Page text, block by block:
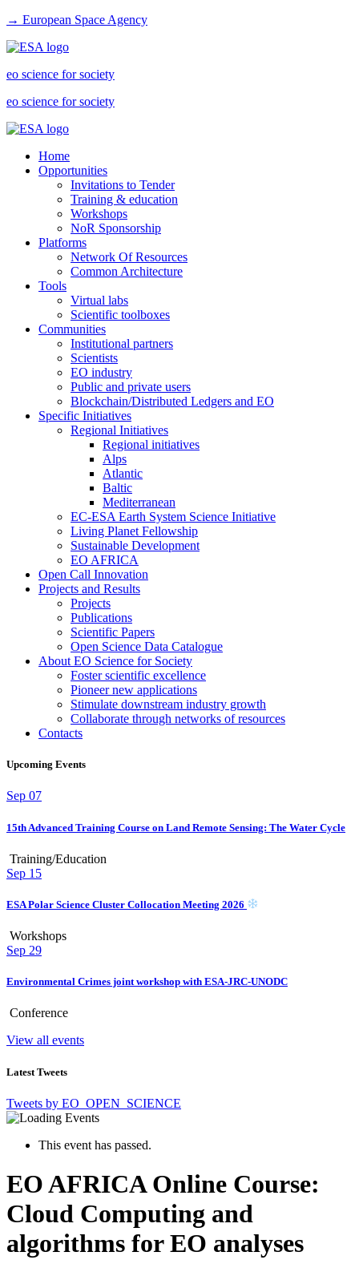
→ European Space Agency
eo science for society
eo science for society
Home
Opportunities
Invitations to Tender
Training & education
Workshops
NoR Sponsorship
Platforms
Network Of Resources
Common Architecture
Tools
Virtual labs
Scientific toolboxes
Communities
Institutional partners
Scientists
EO industry
Public and private users
Blockchain/Distributed Ledgers and EO
Specific Initiatives
Regional Initiatives
Regional initiatives
Alps
Atlantic
Baltic
Mediterranean
EC-ESA Earth System Science Initiative
Living Planet Fellowship
Sustainable Development
EO AFRICA
Open Call Innovation
Projects and Results
Projects
Publications
Scientific Papers
Open Science Data Catalogue
About EO Science for Society
Foster scientific excellence
Pioneer new applications
Stimulate downstream industry growth
Collaborate through networks of resources
Contacts
Upcoming Events
Sep 07
15th Advanced Training Course on Land Remote Sensing: The Water Cycle
Training/Education
Sep 15
ESA Polar Science Cluster Collocation Meeting 2026
Workshops
Sep 29
Environmental Crimes joint workshop with ESA-JRC-UNODC
Conference
View all events
Latest Tweets
Tweets by EO_OPEN_SCIENCE
This event has passed.
EO AFRICA Online Course:
Cloud Computing and
algorithms for EO analyses